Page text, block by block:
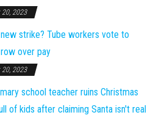
20, 2023
new strike? Tube workers vote to
over pay
20, 2023
school teacher ruins Christmas
of kids after claiming Santa isn't real